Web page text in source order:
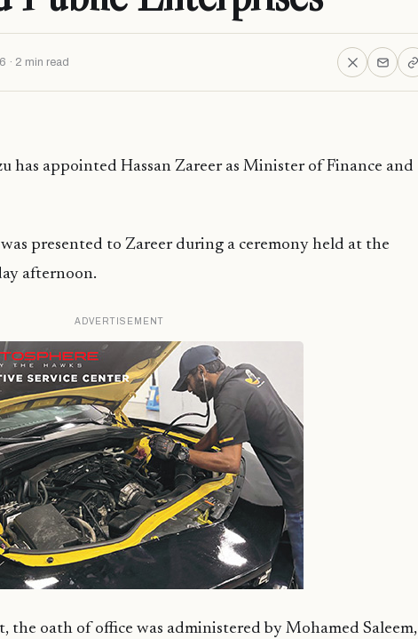
· 2 min read
has appointed Hassan Zareer as Minister of Finance and
presented to Zareer during a ceremony held at the
afternoon.
ADVERTISEMENT
oath of office was administered by Mohamed Saleem,